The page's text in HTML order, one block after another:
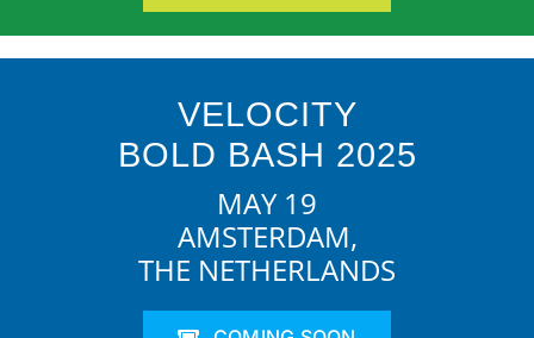
VELOCITY
BOLD BASH 2025
MAY 19
AMSTERDAM,
THE NETHERLANDS